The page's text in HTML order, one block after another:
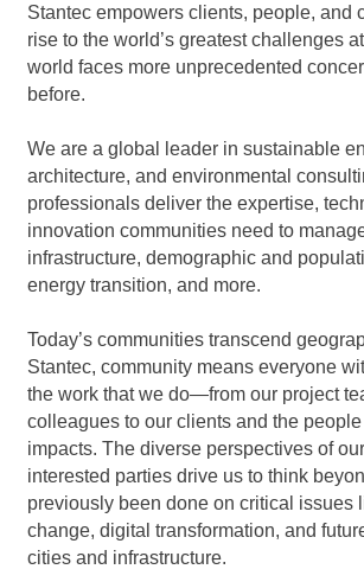
Stantec empowers clients, people, and
rise to the world’s greatest challenges
world faces more unprecedented
before.
We are a global leader in sustainable
architecture, and environmental
professionals deliver the expertise,
innovation communities need to
infrastructure, demographic and
energy transition, and more.
Today’s communities transcend
Stantec, community means everyone
the work that we do—from our project
colleagues to our clients and the
impacts. The diverse perspectives of
interested parties drive us to think
previously been done on critical issues
change, digital transformation, and
cities and infrastructure.